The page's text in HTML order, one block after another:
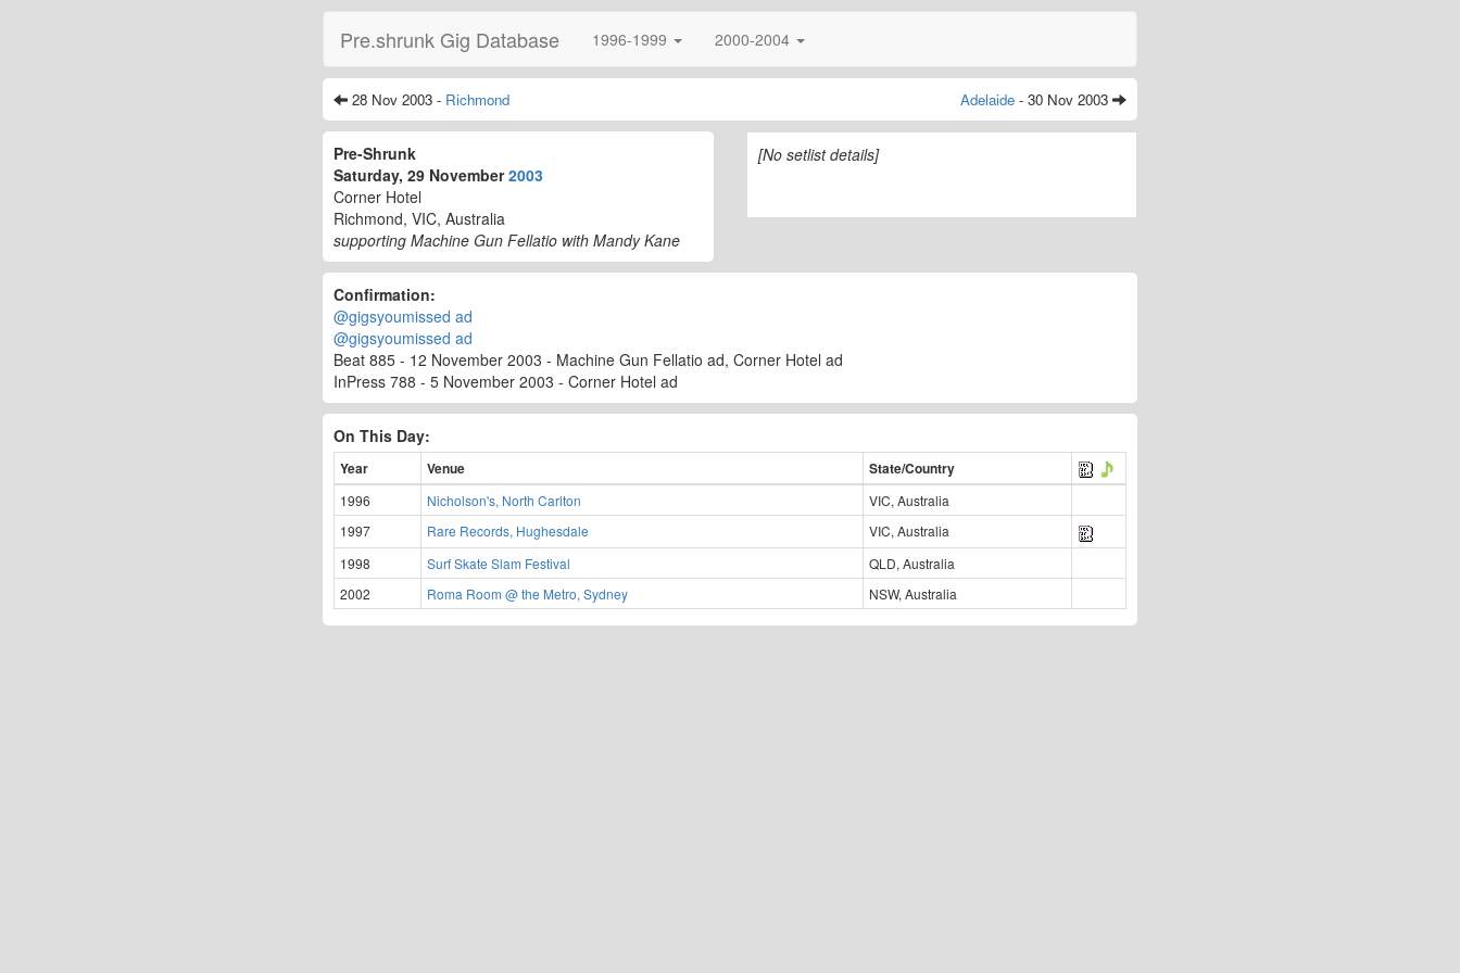
Pre.shrunk Gig Database 1996-1999 2000-2004
28 Nov 2003 - Richmond Adelaide - 30 Nov 2003
Pre-Shrunk
Saturday, 29 November2003
Corner Hotel
Richmond, VIC, Australia
supporting Machine Gun Fellatio with Mandy Kane
[No setlist details]
Confirmation:
@gigsyoumissed ad
@gigsyoumissed ad
Beat 885 - 12 November 2003 - Machine Gun Fellatio ad, Corner Hotel ad
InPress 788 - 5 November 2003 - Corner Hotel ad
On This Day:
Year Venue State/Country
1996 Nicholson's, North Carlton
VIC, Australia
1997
Rare Records, Hughesdale
VIC, Australia
1998
Surf Skate Slam Festival
QLD, Australia
2002
Roma Room @ the Metro, Sydney NSW, Australia